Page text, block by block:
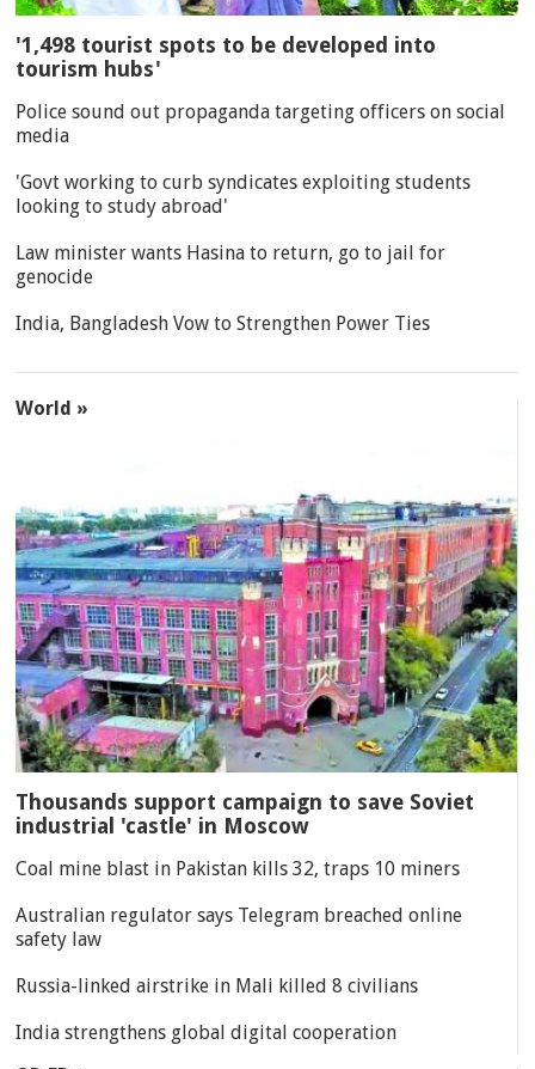
'1,498 tourist spots to be developed into
tourism hubs'
Police sound out propaganda targeting officers on social
media
'Govt working to curb syndicates exploiting students
looking to study abroad'
Law minister wants Hasina to return, go to jail for
genocide
India, Bangladesh Vow to Strengthen Power Ties
World »
Thousands support campaign to save Soviet
industrial 'castle' in Moscow
Coal mine blast in Pakistan kills 32, traps 10 miners
Australian regulator says Telegram breached online
safety law
Russia-linked airstrike in Mali killed 8 civilians
India strengthens global digital cooperation